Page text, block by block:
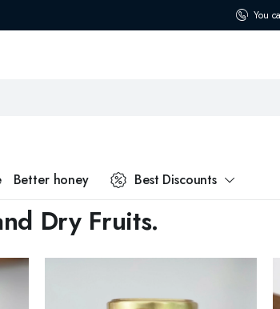
You
Better honey Best Discounts
Dry Fruits.